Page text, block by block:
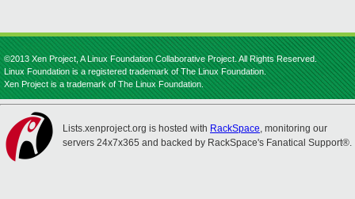
©2013 Xen Project, A Linux Foundation Collaborative Project. All Rights Reserved.
Linux Foundation is a registered trademark of The Linux Foundation.
Xen Project is a trademark of The Linux Foundation.
Lists.xenproject.org is hosted with RackSpace, monitoring our
servers 24x7x365 and backed by RackSpace's Fanatical Support®.